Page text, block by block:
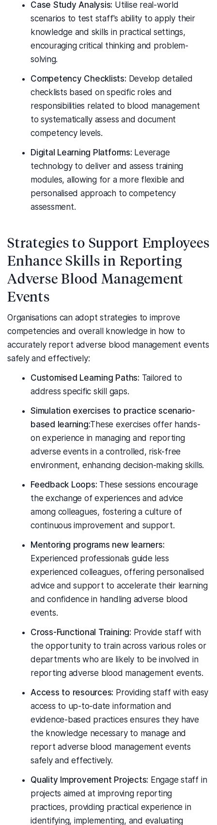
Case Study Analysis: Utilise real-world
scenarios to test staff's ability to apply their
knowledge and skills in practical settings,
encouraging critical thinking and problem-
solving.
Competency Checklists: Develop detailed
checklists based on specific roles and
responsibilities related to blood management
to systematically assess and document
competency levels.
Digital Learning Platforms: Leverage
technology to deliver and assess training
modules, allowing for a more flexible and
personalised approach to competency
assessment.
Strategies to Support Employees
Enhance Skills in Reporting
Adverse Blood Management
Events
Organisations can adopt strategies to improve
competencies and overall knowledge in how to
accurately report adverse blood management events
safely and effectively:
Customised Learning Paths: Tailored to
address specific skill gaps.
Simulation exercises to practice scenario-
based learning:These exercises offer hands-
on experience in managing and reporting
adverse events in a controlled, risk-free
environment, enhancing decision-making skills.
Feedback Loops: These sessions encourage
the exchange of experiences and advice
among colleagues, fostering a culture of
continuous improvement and support.
Mentoring programs new learners:
Experienced professionals guide less
experienced colleagues, offering personalised
advice and support to accelerate their learning
and confidence in handling adverse blood
events.
Cross-Functional Training: Provide staff with
the opportunity to train across various roles or
departments who are likely to be involved in
reporting adverse blood management events.
Access to resources: Providing staff with easy
access to up-to-date information and
evidence-based practices ensures they have
the knowledge necessary to manage and
report adverse blood management events
safely and effectively.
Quality Improvement Projects: Engage staff in
projects aimed at improving reporting
practices, providing practical experience in
identifying, implementing, and evaluating